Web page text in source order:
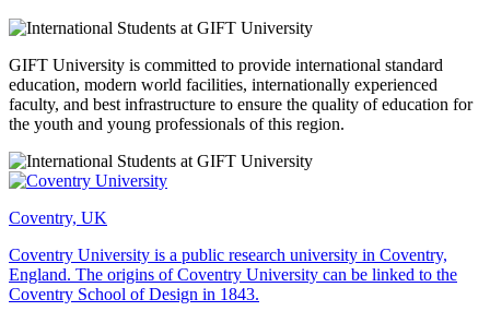
GIFT University is committed to provide international standard
education, modern world facilities, internationally experienced
faculty, and best infrastructure to ensure the quality of education for
the youth and young professionals of this region.
Coventry, UK
Coventry University is a public research university in Coventry,
England. The origins of Coventry University can be linked to the
Coventry School of Design in 1843.